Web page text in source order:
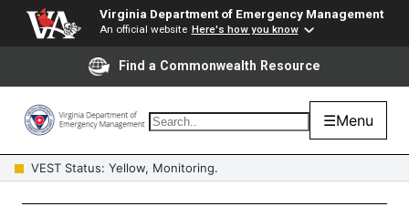
Virginia Department of Emergency Management
An official website Here's how you know
Find a Commonwealth Resource
☰Menu
VEST Status: Yellow, Monitoring.